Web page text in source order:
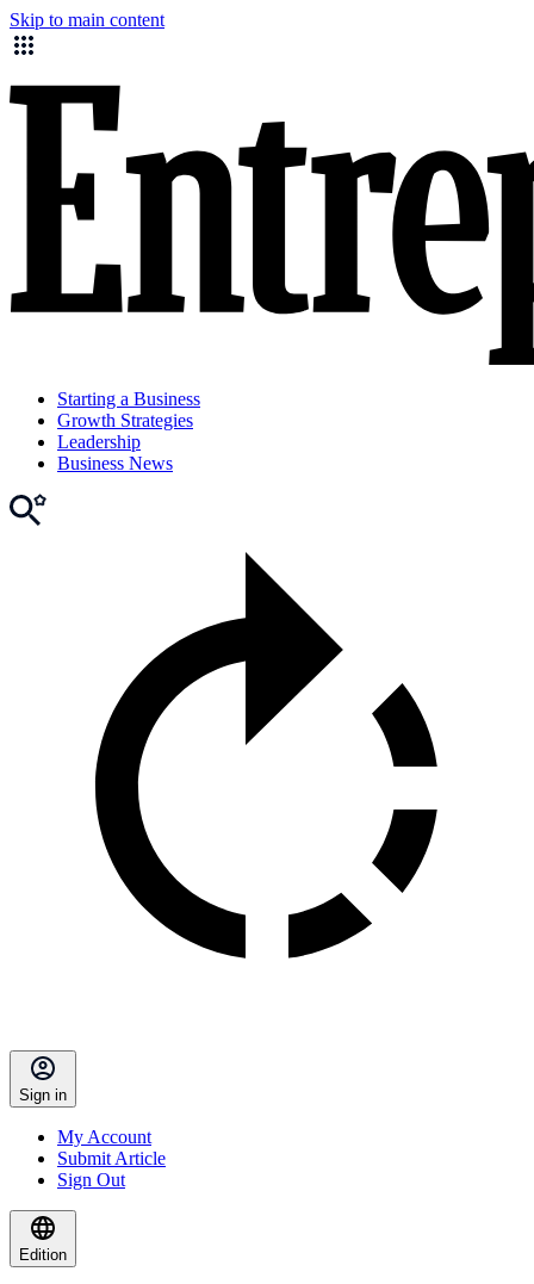
Skip to main content
Starting a Business
Growth Strategies
Leadership
Business News
Sign in
My Account
Submit Article
Sign Out
Edition